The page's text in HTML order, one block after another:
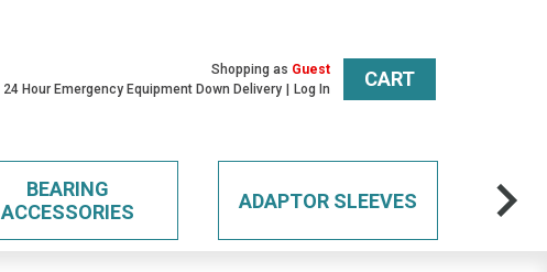
Shopping as Guest
24 Hour Emergency Equipment Down Delivery Log In CART
BEARING
ACCESSORIES
ADAPTOR SLEEVES